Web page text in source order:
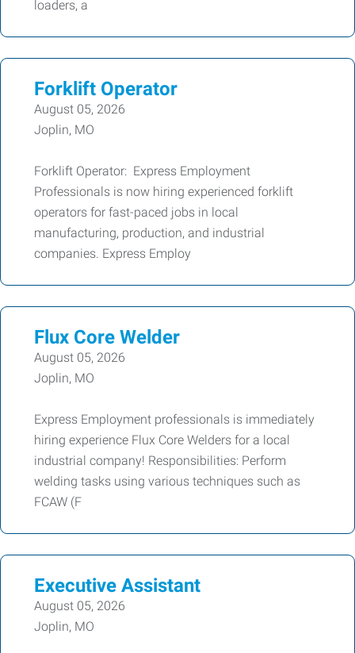
loaders, a
Forklift Operator
August 05, 2026
Joplin, MO
Forklift Operator: Express Employment
Professionals is now hiring experienced forklift
operators for fast-paced jobs in local
manufacturing, production, and industrial
companies. Express Employ
Flux Core Welder
August 05, 2026
Joplin, MO
Express Employment professionals is immediately
hiring experience Flux Core Welders for a local
industrial company! Responsibilities: Perform
welding tasks using various techniques such as
FCAW (F
Executive Assistant
August 05, 2026
Joplin, MO